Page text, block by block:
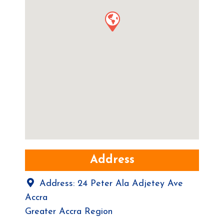
Address
Address: 24 Peter Ala Adjetey Ave
Accra
Greater Accra Region